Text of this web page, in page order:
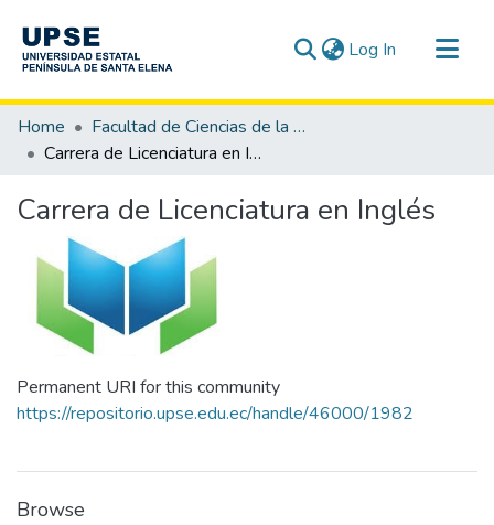
Log In (current)
Communities & Collections
All of DSpace
Home
Facultad de Ciencias de la Educación e Idiomas
Carrera de Licenciatura en Inglés
Carrera de Licenciatura en Inglés
Permanent URI for this community
https://repositorio.upse.edu.ec/handle/46000/1982
Browse